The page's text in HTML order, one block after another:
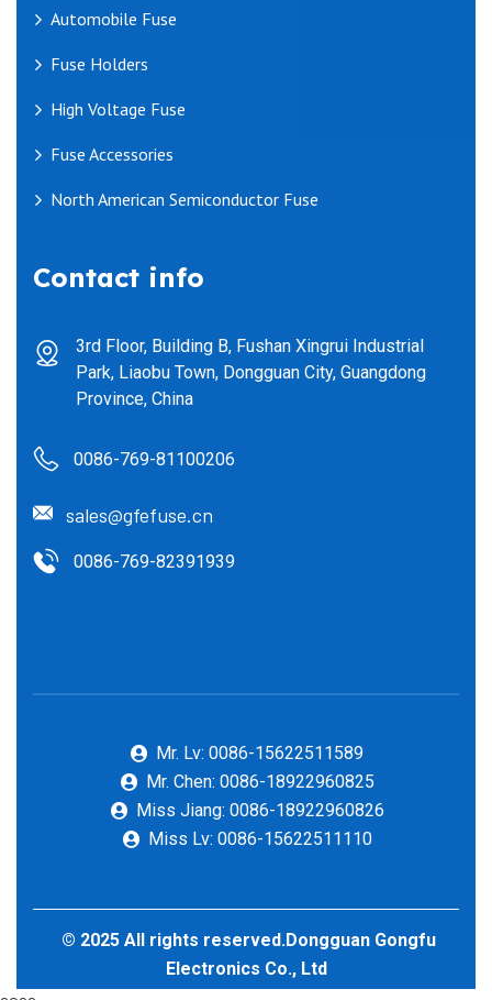
Automobile Fuse
Fuse Holders
High Voltage Fuse
Fuse Accessories
North American Semiconductor Fuse
Contact info
3rd Floor, Building B, Fushan Xingrui Industrial
Park, Liaobu Town, Dongguan City, Guangdong
Province, China
0086-769-81100206
sales@gfefuse.cn
0086-769-82391939
Mr. Lv: 0086-15622511589
Mr. Chen: 0086-18922960825
Miss Jiang: 0086-18922960826
Miss Lv: 0086-15622511110
© 2025 All rights reserved.Dongguan Gongfu
Electronics Co., Ltd